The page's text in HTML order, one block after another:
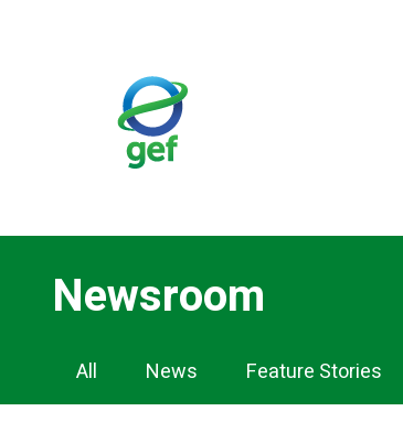
Newsroom
Newsroom
All News Feature Stories